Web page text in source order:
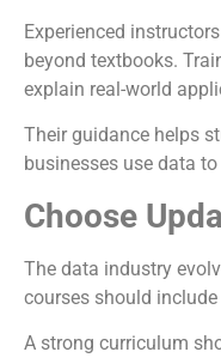
Experienced
beyond textbooks.
explain real-world
Their guidance helps
businesses use data
Choose
The data industry
courses should
A strong curriculum